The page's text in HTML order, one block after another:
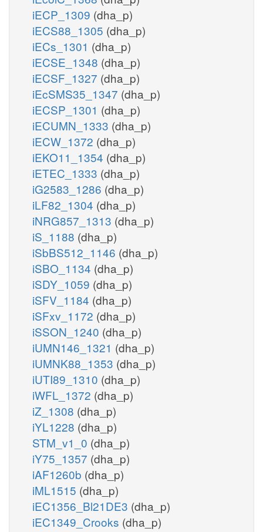
iECP_1309 (dha_p)
iECS88_1305 (dha_p)
iECs_1301 (dha_p)
iECSE_1348 (dha_p)
iECSF_1327 (dha_p)
iEcSMS35_1347 (dha_p)
iECSP_1301 (dha_p)
iECUMN_1333 (dha_p)
iECW_1372 (dha_p)
iEKO11_1354 (dha_p)
iETEC_1333 (dha_p)
iG2583_1286 (dha_p)
iLF82_1304 (dha_p)
iNRG857_1313 (dha_p)
iS_1188 (dha_p)
iSbBS512_1146 (dha_p)
iSBO_1134 (dha_p)
iSDY_1059 (dha_p)
iSFV_1184 (dha_p)
iSFxv_1172 (dha_p)
iSSON_1240 (dha_p)
iUMN146_1321 (dha_p)
iUMNK88_1353 (dha_p)
iUTI89_1310 (dha_p)
iWFL_1372 (dha_p)
iZ_1308 (dha_p)
iYL1228 (dha_p)
STM_v1_0 (dha_p)
iY75_1357 (dha_p)
iAF1260b (dha_p)
iML1515 (dha_p)
iEC1356_Bl21DE3 (dha_p)
iEC1349_Crooks (dha_p)